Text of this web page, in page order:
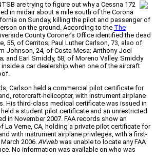
are trying to figure out why a Cessna 172
in midair about a mile south of the Corona
on Sunday, killing the pilot and passenger of
on the ground. According to the The
County Coroner’s Office identified the dead
55, of Cerritos; Paul Luther Carlson, 73, also of
Johnson, 24, of Costa Mesa; Anthony Joel
and Earl Smiddy, 58, of Moreno Valley. Smiddy
a car dealership when one of the aircraft
Carlson held a commercial pilot certificate for
rotorcraft-helicopter, with instrument airplane
His third-class medical certificate was issued in
a student pilot certificate and an unrestricted
in November 2007. FAA records show an
La Verne, CA, holding a private pilot certificate for
with instrument airplane privileges, with a first-
2006.AVweb was unable to locate any FAA
No information was available on who was